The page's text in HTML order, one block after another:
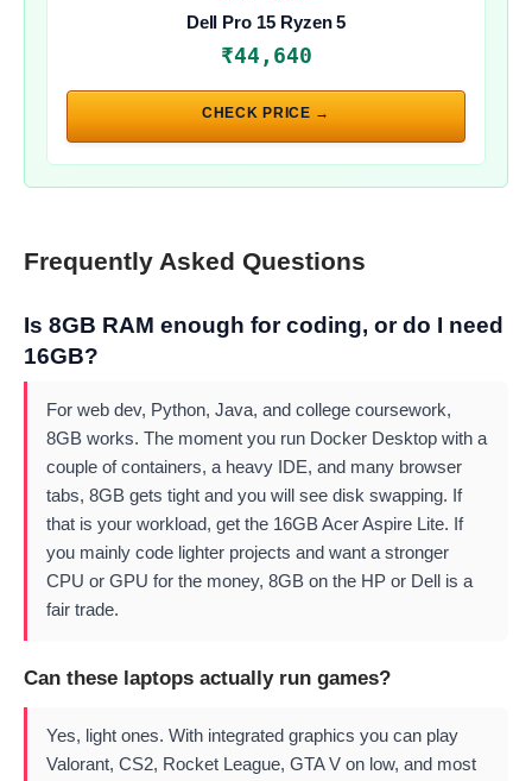
Dell Pro 15 Ryzen 5
₹44,640
CHECK PRICE →
Frequently Asked Questions
Is 8GB RAM enough for coding, or do I need
16GB?
For web dev, Python, Java, and college coursework,
8GB works. The moment you run Docker Desktop with a
couple of containers, a heavy IDE, and many browser
tabs, 8GB gets tight and you will see disk swapping. If
that is your workload, get the 16GB Acer Aspire Lite. If
you mainly code lighter projects and want a stronger
CPU or GPU for the money, 8GB on the HP or Dell is a
fair trade.
Can these laptops actually run games?
Yes, light ones. With integrated graphics you can play
Valorant, CS2, Rocket League, GTA V on low, and most